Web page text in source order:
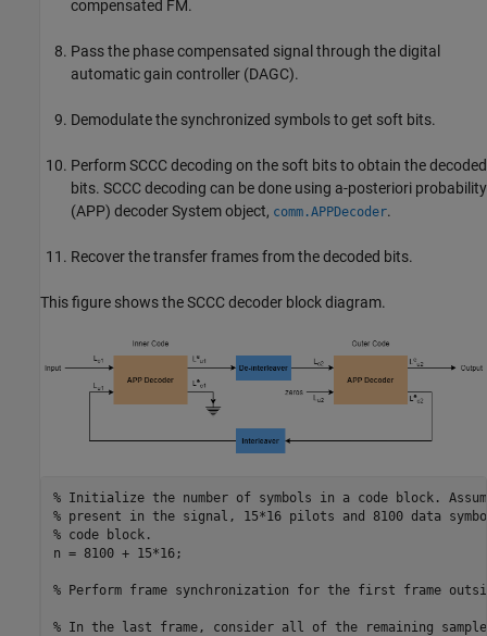
compensated FM.
Pass the phase compensated signal through the digital
automatic gain controller (DAGC).
Demodulate the synchronized symbols to get soft bits.
Perform SCCC decoding on the soft bits to obtain the decoded
bits. SCCC decoding can be done using a-posteriori probability
(APP) decoder System object, comm.APPDecoder.
Recover the transfer frames from the decoded bits.
This figure shows the SCCC decoder block diagram.
% Initialize the number of symbols in a code block.
% present in the signal, 15*16 pilots and 8100 data
% code block.
n = 8100 + 15*16;
% Perform frame synchronization for the first frame
% In the last frame, consider all of the remaining